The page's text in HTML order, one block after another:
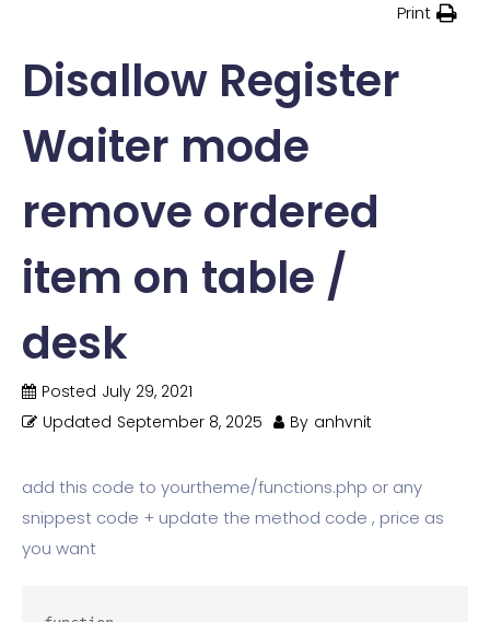
Print
Disallow Register
Waiter mode
remove ordered
item on table /
desk
Posted July 29, 2021
Updated September 8, 2025 By anhvnit
add this code to yourtheme/functions.php or any
snippest code + update the method code , price as
you want